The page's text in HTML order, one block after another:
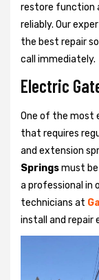
restore function
reliably. Our
the best repair
call immediately.
Electric
One of the most
that requires
and extension
Springsmust
a professional in
technicians at
install and repair